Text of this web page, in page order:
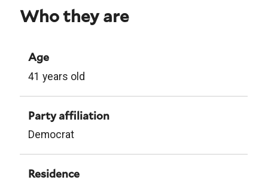
Who they are
Age
41 years old
Party affiliation
Democrat
Residence